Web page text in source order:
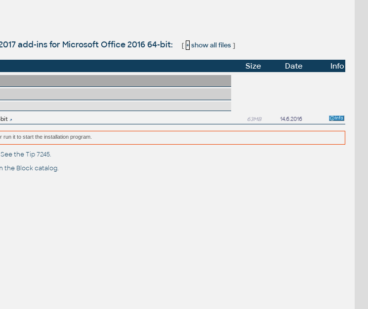
add-ins for Microsoft Office 2016 64-bit: [ + show all files]
Size Date
Info
bit
63MB 14.6.2016
run it to start the installation program.
theTip 7245.
the Block catalog.